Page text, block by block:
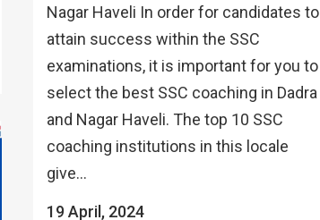
Nagar Haveli In order for candidates to
attain success within the SSC
examinations, it is important for you to
select the best SSC coaching in Dadra
and Nagar Haveli. The top 10 SSC
coaching institutions in this locale
give...
19 April, 2024